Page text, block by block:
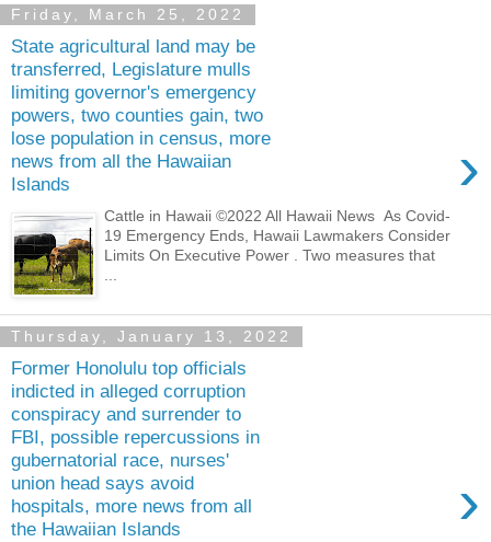
Friday, March 25, 2022
State agricultural land may be
transferred, Legislature mulls
limiting governor's emergency
powers, two counties gain, two
lose population in census, more
news from all the Hawaiian
Islands
›
Cattle in Hawaii ©2022 All Hawaii News As Covid-
19 Emergency Ends, Hawaii Lawmakers Consider
Limits On Executive Power . Two measures that
Thursday, January 13, 2022
Former Honolulu top officials
indicted in alleged corruption
conspiracy and surrender to
FBI, possible repercussions in
gubernatorial race, nurses'
union head says avoid
hospitals, more news from all
the Hawaiian Islands
›